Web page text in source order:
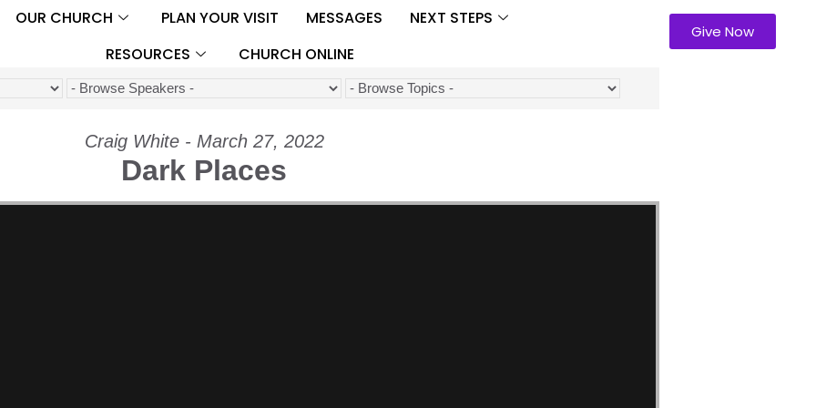
OUR CHURCH PLAN YOUR VISIT MESSAGES
NEXT STEPS
RESOURCES
CHURCH ONLINE
Give Now
Craig White - March 27, 2022
Dark Places